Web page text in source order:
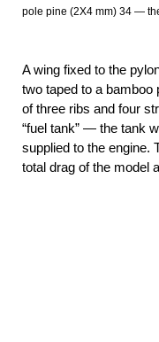
pole pine (2X4 mm) 34 —
A wing fixed to the
two taped to a
of three ribs and four
“fuel tank” — the tank
supplied to the engine.
total drag of the model